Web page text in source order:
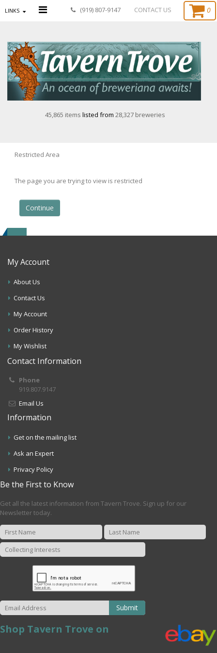
LINKS (919) 807-9147 CONTACT US 0
45,865 items listed from 28,327 breweries
Restricted Area
The page you are trying to view is restricted
Continue
My Account
About Us
Contact Us
My Account
Order History
My Wishlist
Contact Information
Phone
919.807.9147
Email Us
Information
Get on the mailing list
Ask an Expert
Privacy Policy
Be the First to Know
Get all the latest information from Tavern Trove. Sign up for our
Newsletter today.
Submit
Shop Tavern Trove on